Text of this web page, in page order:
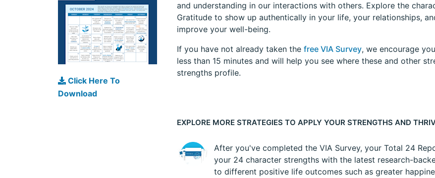
Click Here To
Download
and understanding in our interactions with others. Explore the
Gratitude to show up authentically in your life, your relationships,
improve your well-being.
If you have not already taken the free VIA Survey, we encourage
less than 15 minutes and will help you see where these and other
strengths profile.
EXPLORE MORE STRATEGIES TO APPLY YOUR STRENGTHS AND
After you've completed the VIA Survey, your Total 24
your 24 character strengths with the latest research-
to different positive life outcomes such as greater